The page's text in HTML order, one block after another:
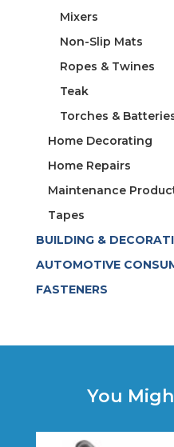
Mixers
Non-Slip Mats
Ropes & Twines
Teak
Torches &
Home Decorating
Home Repairs
Maintenance
Tapes
BUILDING &
AUTOMOTIVE
FASTENERS
You